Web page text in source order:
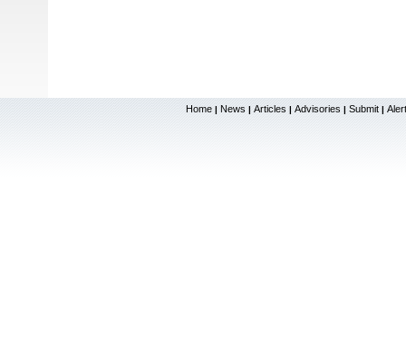
Home | News | Articles | Advisories | Submit |